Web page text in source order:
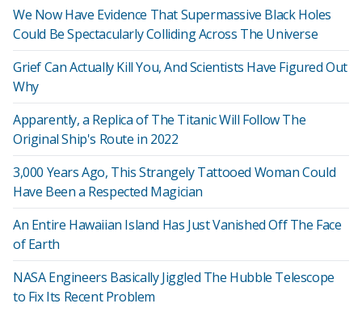
We Now Have Evidence That Supermassive Black Holes
Could Be Spectacularly Colliding Across The Universe
Grief Can Actually Kill You, And Scientists Have Figured Out
Why
Apparently, a Replica of The Titanic Will Follow The
Original Ship's Route in 2022
3,000 Years Ago, This Strangely Tattooed Woman Could
Have Been a Respected Magician
An Entire Hawaiian Island Has Just Vanished Off The Face
of Earth
NASA Engineers Basically Jiggled The Hubble Telescope
to Fix Its Recent Problem